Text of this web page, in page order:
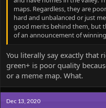
maps. Regardless, they are
hard and unbalanced or just
good merits behind them, but
of an announcement of
You literally say exactly that
green+ is poor quality
or a meme map. What.
Dec 13, 2020